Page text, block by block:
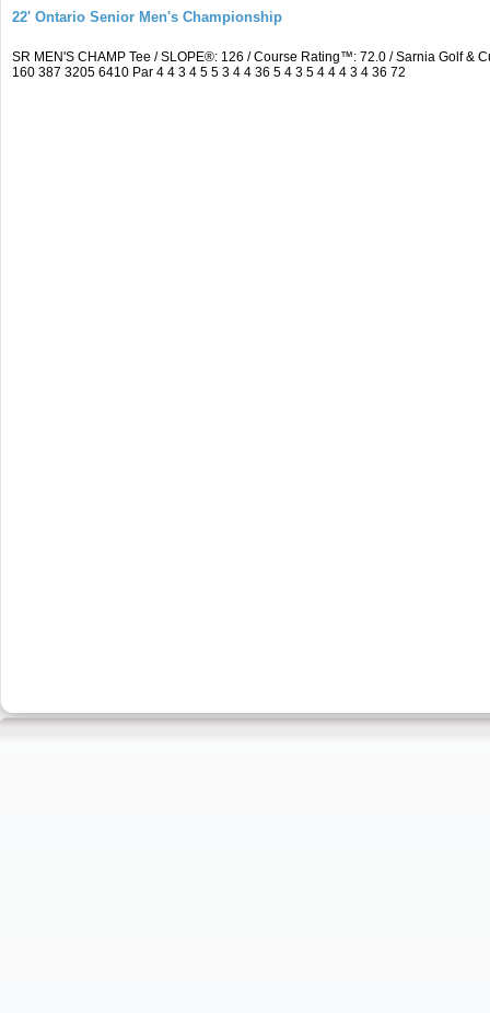
22' Ontario Senior Men's Championship
SR MEN'S CHAMP Tee / SLOPE®: 126 / Course Rating™: 72.0 / Sarnia Golf
160 387 3205 6410 Par 4 4 3 4 5 5 3 4 4 36 5 4 3 5 4 4 4 3 4 36 72